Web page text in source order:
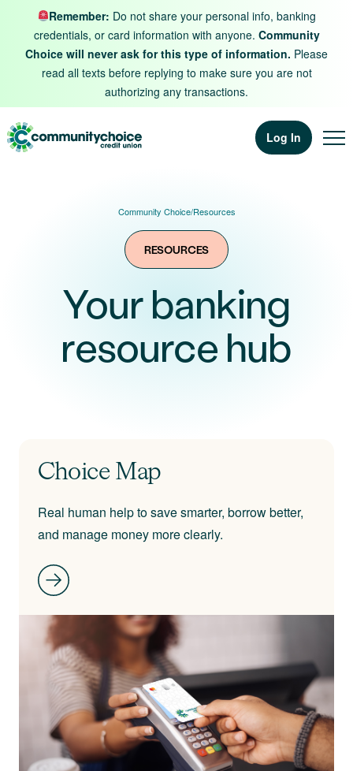
Skip to contentRemember: Do not share your personal info, banking
credentials, or card information with anyone. Community
Choice will never ask for this type of information. Please
read all texts before replying to make sure you are not
authorizing any transactions.
Log In
Community Choice/Resources
RESOURCES
Your banking
resource hub
Choice Map
Real human help to save smarter, borrow better,
and manage money more clearly.